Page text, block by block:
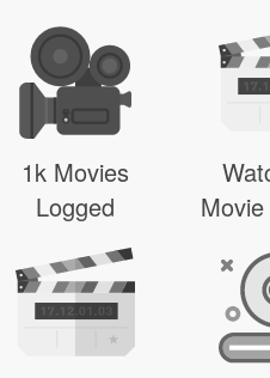
1k Movies
Logged